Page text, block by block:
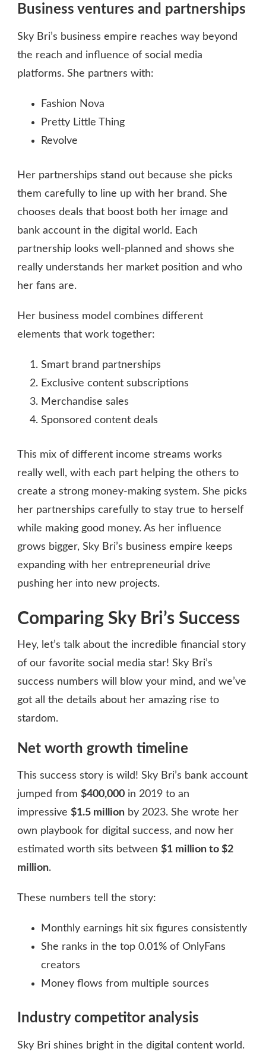
Business ventures and partnerships
Sky Bri’s business empire reaches way beyond
the reach and influence of social media
platforms. She partners with:
Fashion Nova
Pretty Little Thing
Revolve
Her partnerships stand out because she picks
them carefully to line up with her brand. She
chooses deals that boost both her image and
bank account in the digital world. Each
partnership looks well-planned and shows she
really understands her market position and who
her fans are.
Her business model combines different
elements that work together:
Smart brand partnerships
Exclusive content subscriptions
Merchandise sales
Sponsored content deals
This mix of different income streams works
really well, with each part helping the others to
create a strong money-making system. She picks
her partnerships carefully to stay true to herself
while making good money. As her influence
grows bigger, Sky Bri’s business empire keeps
expanding with her entrepreneurial drive
pushing her into new projects.
Comparing Sky Bri’s Success
Hey, let’s talk about the incredible financial story
of our favorite social media star! Sky Bri’s
success numbers will blow your mind, and we’ve
got all the details about her amazing rise to
stardom.
Net worth growth timeline
This success story is wild! Sky Bri’s bank account
jumped from $400,000 in 2019 to an
impressive $1.5 million by 2023. She wrote her
own playbook for digital success, and now her
estimated worth sits between $1 million to $2
million.
These numbers tell the story:
Monthly earnings hit six figures consistently
She ranks in the top 0.01% of OnlyFans
creators
Money flows from multiple sources
Industry competitor analysis
Sky Bri shines bright in the digital content world.